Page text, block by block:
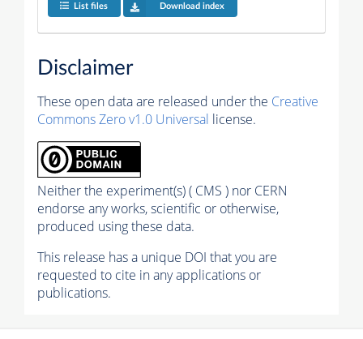
List files Download index
Disclaimer
These open data are released under the Creative
Commons Zero v1.0 Universal license.
Neither the experiment(s) ( CMS ) nor CERN
endorse any works, scientific or otherwise,
produced using these data.
This release has a unique DOI that you are
requested to cite in any applications or
publications.